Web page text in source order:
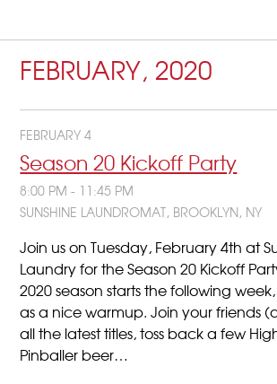
FEBRUARY, 2020
FEBRUARY 4
Season 20 Kickoff Party
8:00 PM - 11:45 PM
SUNSHINE LAUNDROMAT, BROOKLYN, NY
Join us on Tuesday, February 4th at
Laundry for the Season 20 Kickoff
2020 season starts the following week,
as a nice warmup. Join your friends
all the latest titles, toss back a few
Pinballer beer…